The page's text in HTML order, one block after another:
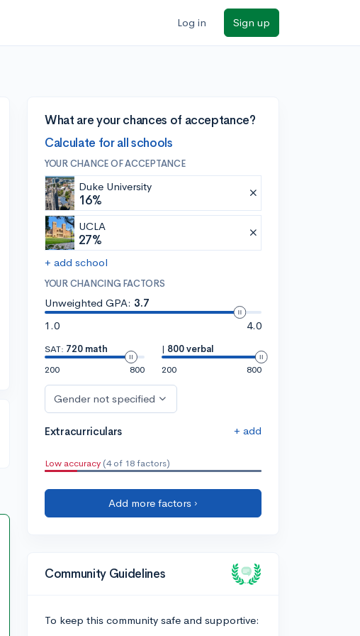
Log in Sign up
What are your chances of acceptance?
Calculate for all schools
YOUR CHANCE OF ACCEPTANCE
Duke University
16%
UCLA
27%
+ add school
YOUR CHANCING FACTORS
Unweighted GPA: 3.7
1.0
4.0
SAT: 720 math
200
800
| 800 verbal
200
800
Gender not specified
Extracurriculars + add
Low accuracy (4 of 18 factors)
Add more factors ›
Community Guidelines
To keep this community safe and supportive: